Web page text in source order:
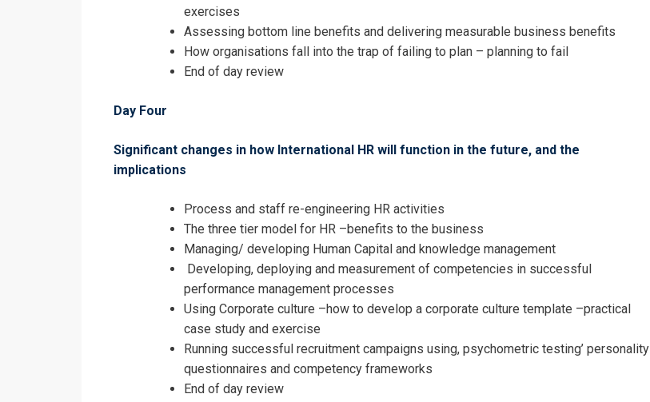
exercises
Assessing bottom line benefits and delivering measurable business benefits
How organisations fall into the trap of failing to plan – planning to fail
End of day review
Day Four
Significant changes in how International HR will function in the future, and the
implications
Process and staff re-engineering HR activities
The three tier model for HR –benefits to the business
Managing/ developing Human Capital and knowledge management
Developing, deploying and measurement of competencies in successful
performance management processes
Using Corporate culture –how to develop a corporate culture template –practical
case study and exercise
Running successful recruitment campaigns using, psychometric testing’ personality
questionnaires and competency frameworks
End of day review